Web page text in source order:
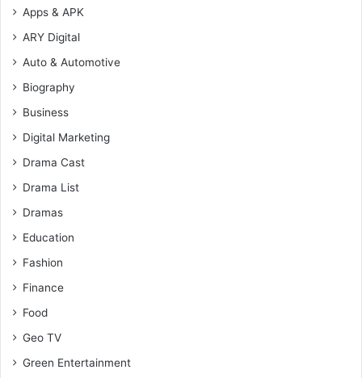
Apps & APK
ARY Digital
Auto & Automotive
Biography
Business
Digital Marketing
Drama Cast
Drama List
Dramas
Education
Fashion
Finance
Food
Geo TV
Green Entertainment